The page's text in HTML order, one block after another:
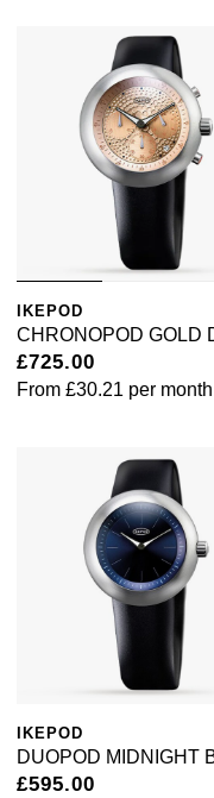
IKEPOD
CHRONOPOD GOLD
£725.00
From £30.21 per month
IKEPOD
DUOPOD MIDNIGHT
£595.00